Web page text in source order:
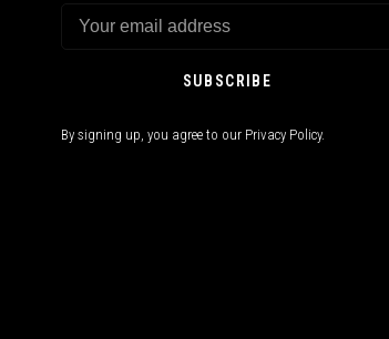
SUBSCRIBE
By signing up, you agree to our Privacy Policy.